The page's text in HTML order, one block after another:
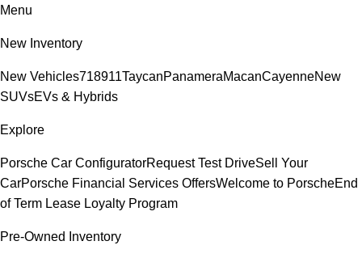
Menu
New Inventory
New Vehicles718911TaycanPanameraMacanCayenneNew
SUVsEVs & Hybrids
Explore
Porsche Car ConfiguratorRequest Test DriveSell Your
CarPorsche Financial Services OffersWelcome to PorscheEnd
of Term Lease Loyalty Program
Pre-Owned Inventory